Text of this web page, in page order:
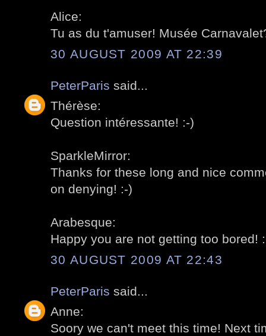
Alice:
Tu as du t'amuser! Musée
30 AUGUST 2009 AT 22:39
PeterParis said...
Thérèse:
Question intéressante! :-)
SparkleMirror:
Thanks for these long and nice
on denying! :-)
Arabesque:
Happy you are not getting too bored!
30 AUGUST 2009 AT 22:43
PeterParis said...
Anne:
Soory we can't meet this time! Next